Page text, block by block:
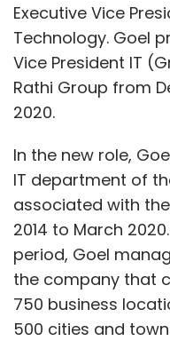
Executive Vice
Technology. Goel
Vice President IT
Rathi Group from
2020.
In the new role,
IT department of
associated with
2014 to March
period, Goel
the company that
750 business
500 cities and